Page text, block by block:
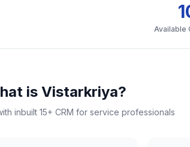
Available
is Vistarkriya?
inbuilt 15+ CRM for service professionals